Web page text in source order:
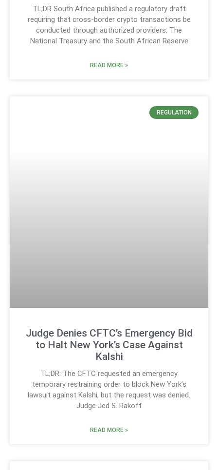
TL;DR South Africa published a regulatory draft
requiring that cross-border crypto transactions be
conducted through authorized providers. The
National Treasury and the South African Reserve
READ MORE »
REGULATION
Judge Denies CFTC’s Emergency Bid
to Halt New York’s Case Against
Kalshi
TL;DR: The CFTC requested an emergency
temporary restraining order to block New York’s
lawsuit against Kalshi, but the request was denied.
Judge Jed S. Rakoff
READ MORE »